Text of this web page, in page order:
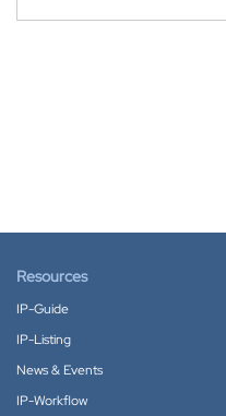
Resources
IP-Guide
IP-Listing
News & Events
IP-Workflow